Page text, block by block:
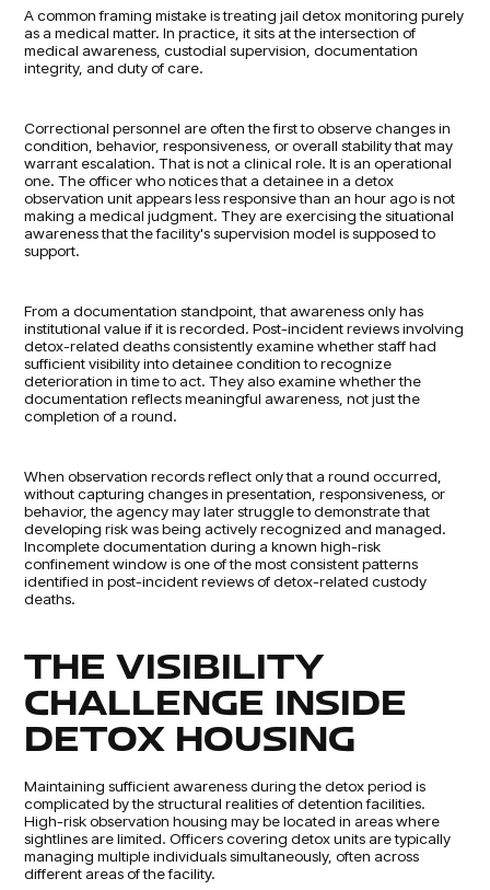
A common framing mistake is treating jail detox monitoring purely
as a medical matter. In practice, it sits at the intersection of
medical awareness, custodial supervision, documentation
integrity, and duty of care.
Correctional personnel are often the first to observe changes in
condition, behavior, responsiveness, or overall stability that may
warrant escalation. That is not a clinical role. It is an operational
one. The officer who notices that a detainee in a detox
observation unit appears less responsive than an hour ago is not
making a medical judgment. They are exercising the situational
awareness that the facility's supervision model is supposed to
support.
From a documentation standpoint, that awareness only has
institutional value if it is recorded. Post-incident reviews involving
detox-related deaths consistently examine whether staff had
sufficient visibility into detainee condition to recognize
deterioration in time to act. They also examine whether the
documentation reflects meaningful awareness, not just the
completion of a round.
When observation records reflect only that a round occurred,
without capturing changes in presentation, responsiveness, or
behavior, the agency may later struggle to demonstrate that
developing risk was being actively recognized and managed.
Incomplete documentation during a known high-risk
confinement window is one of the most consistent patterns
identified in post-incident reviews of detox-related custody
deaths.
THE VISIBILITY
CHALLENGE INSIDE
DETOX HOUSING
Maintaining sufficient awareness during the detox period is
complicated by the structural realities of detention facilities.
High-risk observation housing may be located in areas where
sightlines are limited. Officers covering detox units are typically
managing multiple individuals simultaneously, often across
different areas of the facility.